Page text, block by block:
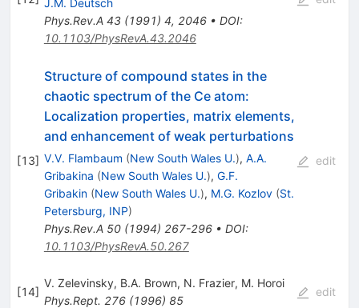
Phys.Rev.A 43(1991) 4, 2046• DOI:
10.1103/PhysRevA.43.2046
[13]
Structure of compound states in the
chaotic spectrum of the Ce atom:
Localization properties, matrix elements,
and enhancement of weak perturbations
V.V. Flambaum (New South Wales U.), A.A.
Gribakina (New South Wales U.), G.F.
Gribakin (New South Wales U.), M.G. Kozlov (St.
Petersburg, INP)
Phys.Rev.A 50(1994) 267-296• DOI:
10.1103/PhysRevA.50.267
edit
[14]
V. Zelevinsky, B.A. Brown, N. Frazier, M. Horoi
Phys.Rept. 276(1996) 85
edit